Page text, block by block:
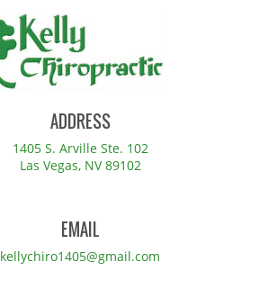
ADDRESS
1405 S. Arville Ste. 102
Las Vegas, NV 89102
EMAIL
kellychiro1405@gmail.com